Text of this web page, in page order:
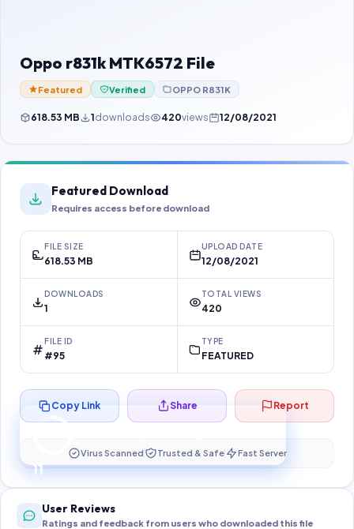
Password Finder
Oppo r831k MTK6572 File
Featured Verified OPPO R831K
618.53 MB 1downloads 420views 12/08/2021
Featured Download
Requires access before download
FILE SIZE
618.53 MB
UPLOAD DATE
12/08/2021
DOWNLOADS
1
TOTAL VIEWS
420
FILE ID
#95
TYPE
FEATURED
11
Preparing your secure download…
Copy Link Share Report
Virus Scanned Trusted & Safe Fast Server
User Reviews
Ratings and feedback from users who downloaded this file